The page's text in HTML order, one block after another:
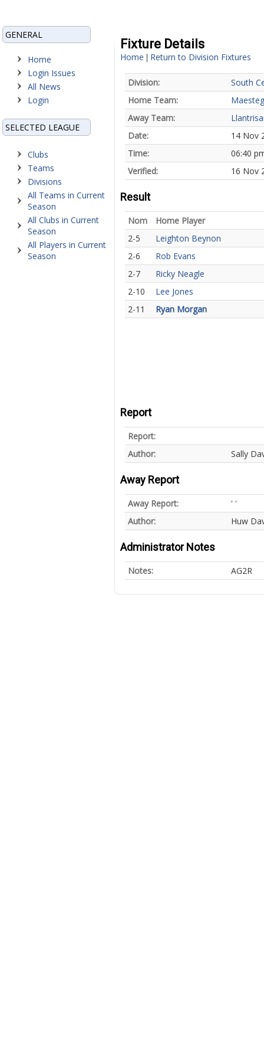
GENERAL
Home
Login Issues
All News
Login
SELECTED LEAGUE
Clubs
Teams
Divisions
All Teams in Current
Season
All Clubs in Current
Season
All Players in Current
Season
Fixture Details
Home | Return to Division Fixtures
Division:
South
Home Team:
Away Team:
Date:
14 Nov
Time:
06:40
Verified:
16 Nov
Result
Nom
Home Player
2-5
Leighton Beynon
2-6
Rob Evans
2-7
Ricky Neagle
2-10
Lee Jones
2-11
Ryan Morgan
Report
Report:
Author:
Sally
Away Report
Away Report:
' '
Author:
Huw
Administrator Notes
Notes: AG2R